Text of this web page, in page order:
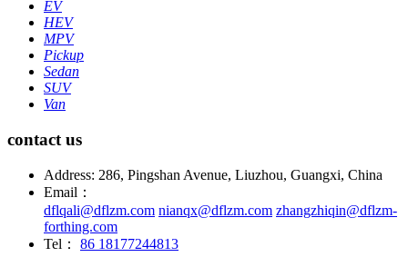
EV
HEV
MPV
Pickup
Sedan
SUV
Van
contact us
Address: 286, Pingshan Avenue, Liuzhou, Guangxi, China
Email：
dflqali@dflzm.com nianqx@dflzm.com zhangzhiqin@dflzm-
forthing.com
Tel：
86 18177244813